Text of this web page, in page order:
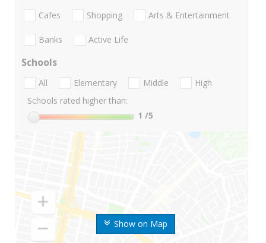
Show on Map
Cafes Shopping Arts & Entertainment
Banks Active Life
Schools
All Elementary Middle
High
Schools rated higher than:
1 /5